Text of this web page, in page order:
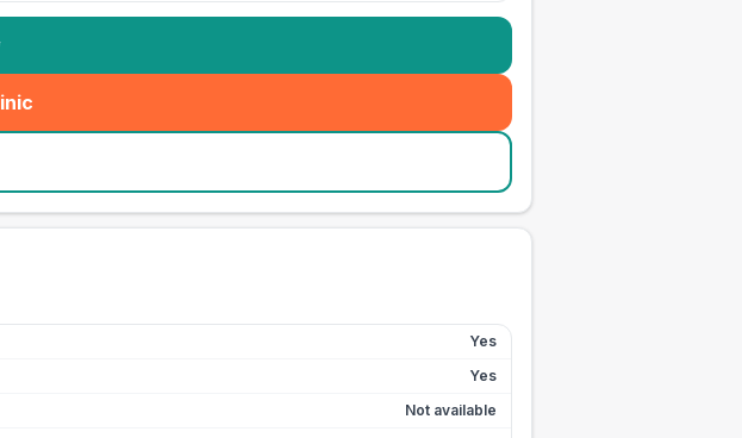
Yes
Yes
Not available